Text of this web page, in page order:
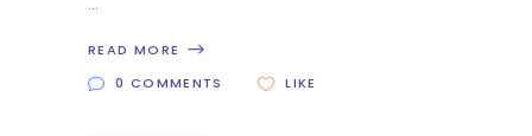
READ MORE
0 COMMENTS
LIKE